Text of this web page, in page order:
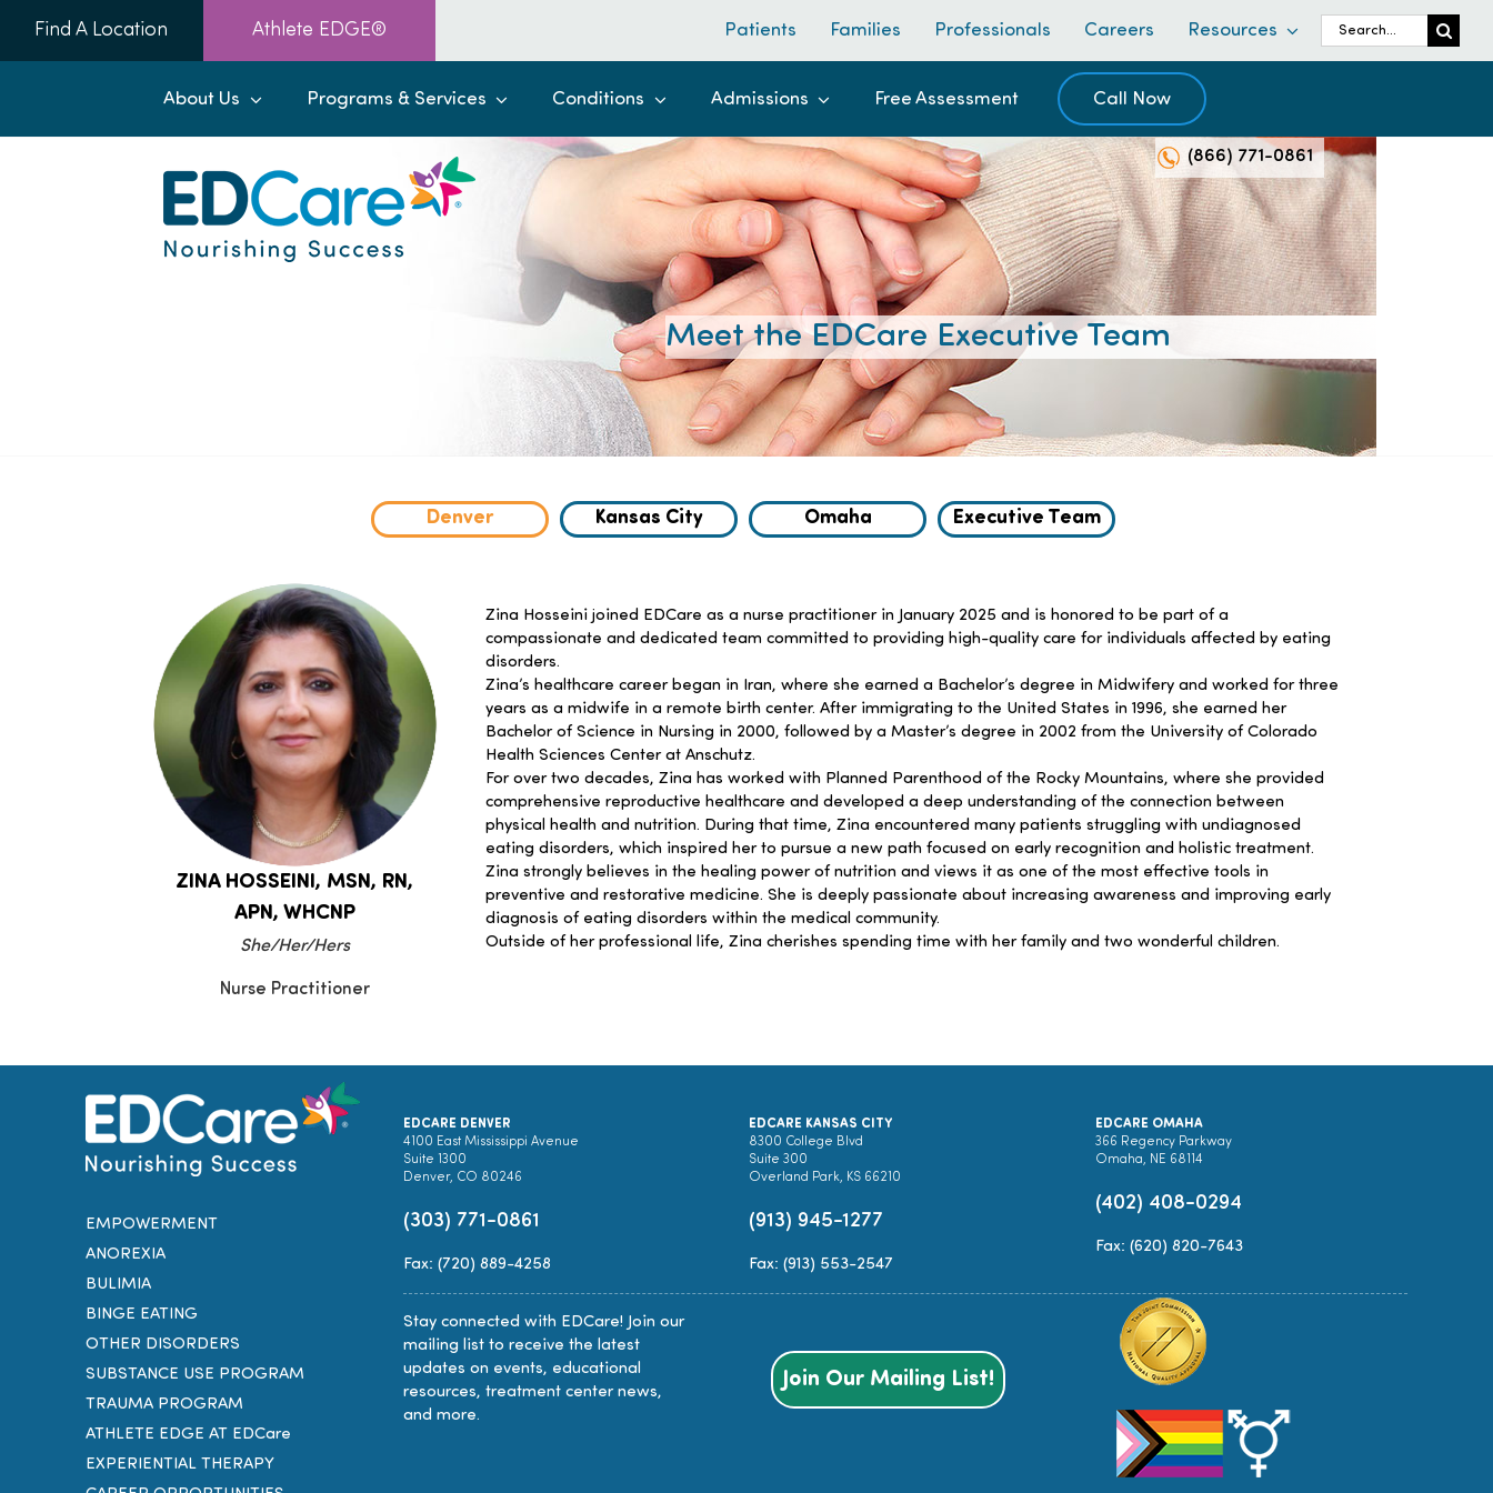
content
Find A Location Athlete EDGE® Patients Families Professionals Careers Resources
Search
for:
About Us Programs & Services Conditions Admissions Free Assessment Call Now
(866) 771-0861
Meet the EDCare Executive Team
Denver Kansas City Omaha Executive Team
ZINA HOSSEINI, MSN, RN,
APN, WHCNP
She/Her/Hers
Nurse Practitioner
Zina Hosseini joined EDCare as a nurse practitioner in January 2025 and is honored to be part of a
compassionate and dedicated team committed to providing high-quality care for individuals affected by eating
disorders.
Zina’s healthcare career began in Iran, where she earned a Bachelor’s degree in Midwifery and worked for three
years as a midwife in a remote birth center. After immigrating to the United States in 1996, she earned her
Bachelor of Science in Nursing in 2000, followed by a Master’s degree in 2002 from the University of Colorado
Health Sciences Center at Anschutz.
For over two decades, Zina has worked with Planned Parenthood of the Rocky Mountains, where she provided
comprehensive reproductive healthcare and developed a deep understanding of the connection between
physical health and nutrition. During that time, Zina encountered many patients struggling with undiagnosed
eating disorders, which inspired her to pursue a new path focused on early recognition and holistic treatment.
Zina strongly believes in the healing power of nutrition and views it as one of the most effective tools in
preventive and restorative medicine. She is deeply passionate about increasing awareness and improving early
diagnosis of eating disorders within the medical community.
Outside of her professional life, Zina cherishes spending time with her family and two wonderful children.
EMPOWERMENT
ANOREXIA
BULIMIA
BINGE EATING
OTHER DISORDERS
SUBSTANCE USE PROGRAM
TRAUMA PROGRAM
ATHLETE EDGE AT EDCare
EXPERIENTIAL THERAPY
EDCARE DENVER
4100 East Mississippi Avenue
Suite 1300
Denver, CO 80246
(303) 771-0861
Fax: (720) 889-4258
EDCARE KANSAS CITY
8300 College Blvd
Suite 300
Overland Park, KS 66210
(913) 945-1277
Fax: (913) 553-2547
EDCARE OMAHA
366 Regency Parkway
Omaha, NE 68114
(402) 408-0294
Fax: (620) 820-7643
Stay connected with EDCare! Join our
mailing list to receive the latest
updates on events, educational
resources, treatment center news,
and more.
Join Our Mailing List!